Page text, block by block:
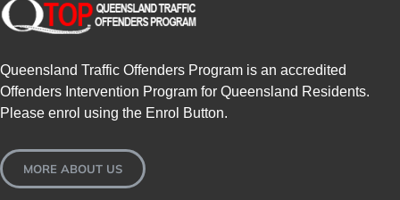
Queensland Traffic Offenders Program is an accredited
Offenders Intervention Program for Queensland Residents.
Please enrol using the Enrol Button.
MORE ABOUT US